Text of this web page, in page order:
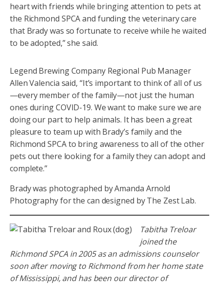
heart with friends while bringing attention to pets at
the Richmond SPCA and funding the veterinary care
that Brady was so fortunate to receive while he waited
to be adopted,” she said.
Legend Brewing Company Regional Pub Manager
Allen Valencia said, “It’s important to think of all of us
—every member of the family—not just the human
ones during COVID-19. We want to make sure we are
doing our part to help animals. It has been a great
pleasure to team up with Brady’s family and the
Richmond SPCA to bring awareness to all of the other
pets out there looking for a family they can adopt and
complete.”
Brady was photographed by Amanda Arnold
Photography for the can designed by The Zest Lab.
Tabitha Treloar
joined the
Richmond SPCA in 2005 as an admissions counselor
soon after moving to Richmond from her home state
of Mississippi, and has been our director of